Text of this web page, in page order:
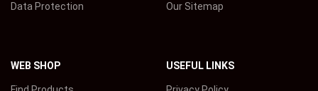
Data Protection Our Sitemap
WEB SHOP USEFUL LINKS